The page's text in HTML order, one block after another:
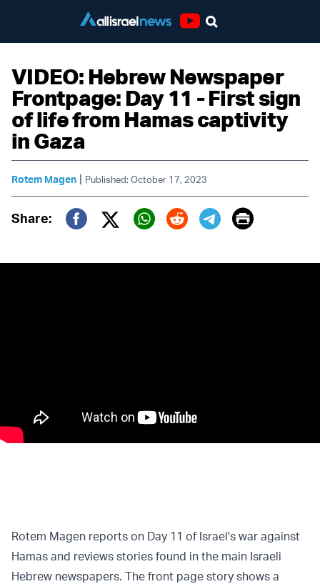
VIDEO: Hebrew Newspaper
Frontpage: Day 11 - First sign
of life from Hamas captivity
in Gaza
Rotem Magen | Published: October 17, 2023
Share:
Twitter (X)
Print
Rotem Magen reports on Day 11 of Israel's war against
Hamas and reviews stories found in the main Israeli
Hebrew newspapers. The front page story shows a